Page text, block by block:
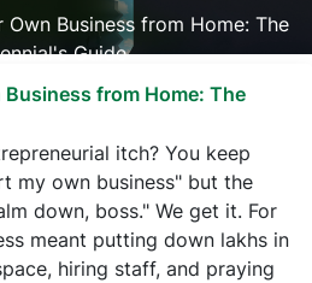
Business from Home: The
Guide
from Home: The
itch? You keep
my own business" but the
down, boss." We get it. For
meant putting down lakhs in
hiring staff, and praying